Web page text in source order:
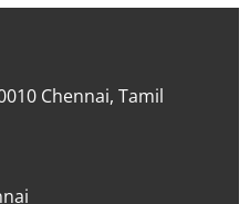
Chennai, Tamil